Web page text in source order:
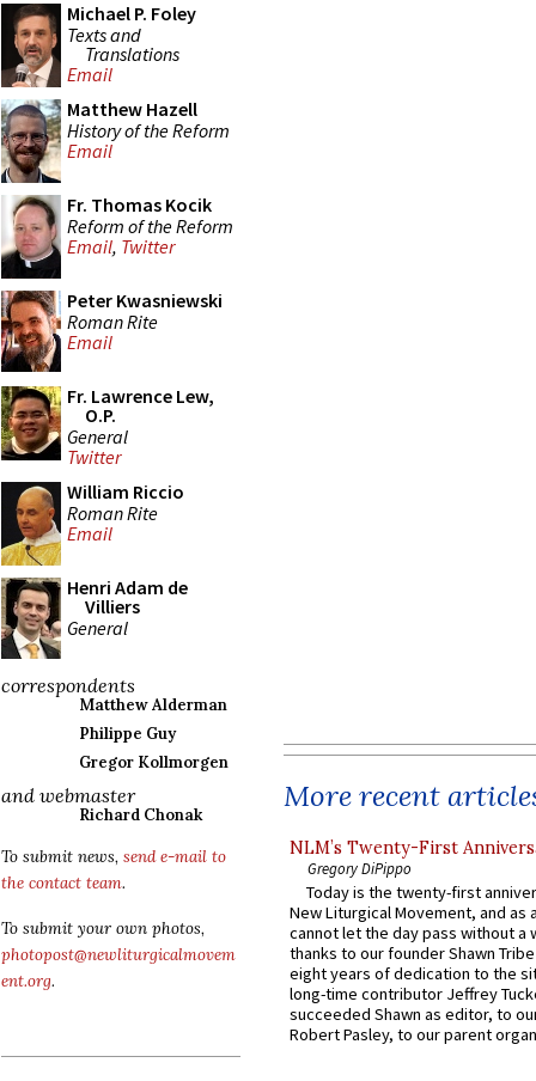
Michael P. Foley
Texts and
Translations
Email
Matthew Hazell
History of the Reform
Email
Fr. Thomas Kocik
Reform of the Reform
Email, Twitter
Peter Kwasniewski
Roman Rite
Email
Fr. Lawrence Lew,
O.P.
General
Twitter
William Riccio
Roman Rite
Email
Henri Adam de
Villiers
General
correspondents
Matthew Alderman
Philippe Guy
Gregor Kollmorgen
and webmaster
Richard Chonak
To submit news, send e-mail to
the contact team.
To submit your own photos,
photopost@newliturgicalmovem
ent.org.
More recent
NLM’s Twenty-First
Gregory DiPippo
Today is the twenty-first
New Liturgical Movement, and as
cannot let the day pass without a
thanks to our founder Shawn
eight years of dedication to the
long-time contributor Jeffrey
succeeded Shawn as editor, to
Robert Pasley, to our parent